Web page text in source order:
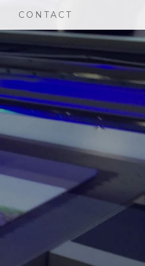
CONTACT